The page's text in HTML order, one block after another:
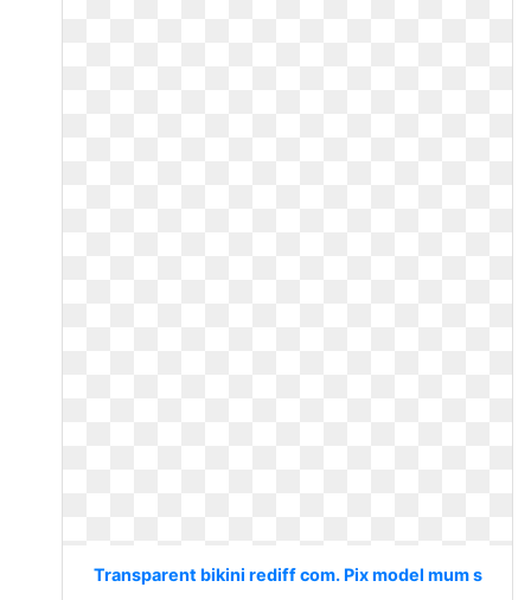
Transparent bikini rediff com. Pix model mum s